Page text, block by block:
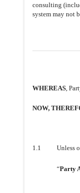
consulting
system may not
WHEREAS,
NOW,
1.1 Unless
“Party